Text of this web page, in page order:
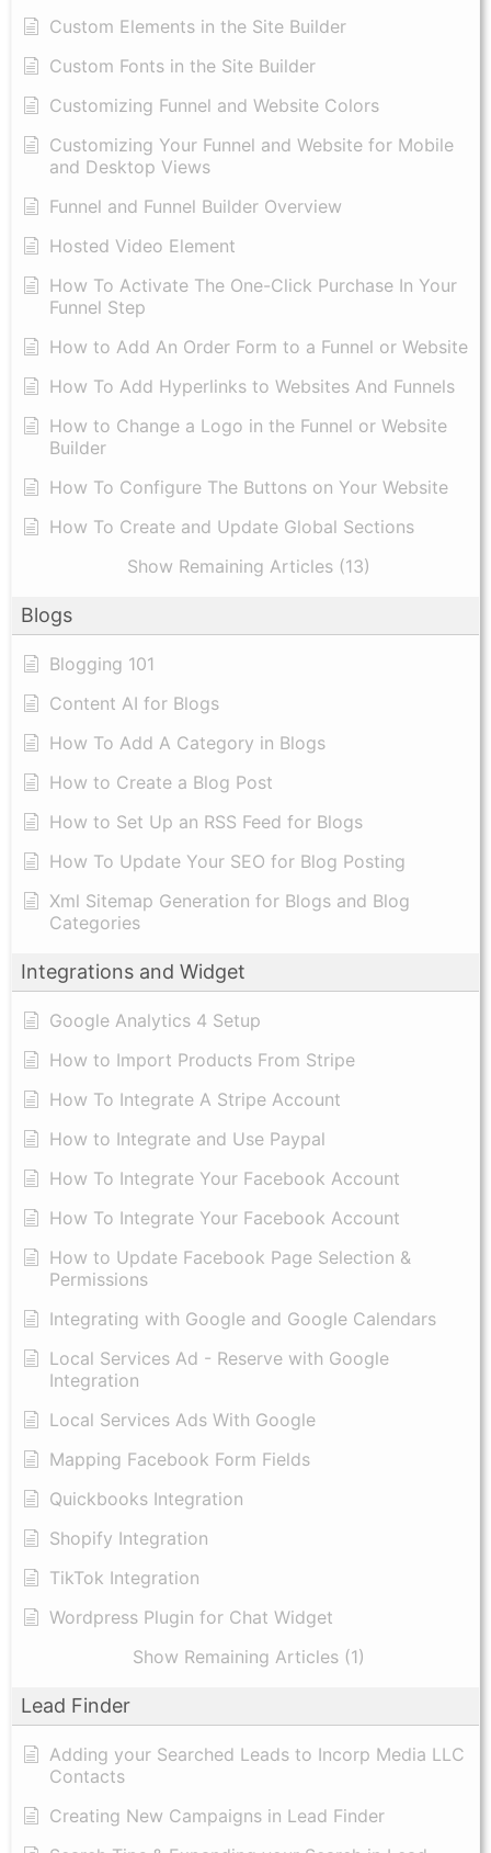
Custom Elements in the Site Builder
Custom Fonts in the Site Builder
Customizing Funnel and Website Colors
Customizing Your Funnel and Website for Mobile
and Desktop Views
Funnel and Funnel Builder Overview
Hosted Video Element
How To Activate The One-Click Purchase In Your
Funnel Step
How to Add An Order Form to a Funnel or Website
How To Add Hyperlinks to Websites And Funnels
How to Change a Logo in the Funnel or Website
Builder
How To Configure The Buttons on Your Website
How To Create and Update Global Sections
Show Remaining Articles (13)
Blogs
Blogging 101
Content AI for Blogs
How To Add A Category in Blogs
How to Create a Blog Post
How to Set Up an RSS Feed for Blogs
How To Update Your SEO for Blog Posting
Xml Sitemap Generation for Blogs and Blog
Categories
Integrations and Widget
Google Analytics 4 Setup
How to Import Products From Stripe
How To Integrate A Stripe Account
How to Integrate and Use Paypal
​How To Integrate Your Facebook Account
How To Integrate Your Facebook Account
How to Update Facebook Page Selection &
Permissions
Integrating with Google and Google Calendars
Local Services Ad - Reserve with Google
Integration
Local Services Ads With Google
Mapping Facebook Form Fields
Quickbooks Integration
Shopify Integration
TikTok Integration
Wordpress Plugin for Chat Widget
Show Remaining Articles (1)
Lead Finder
Adding your Searched Leads to Incorp Media LLC
Contacts
Creating New Campaigns in Lead Finder